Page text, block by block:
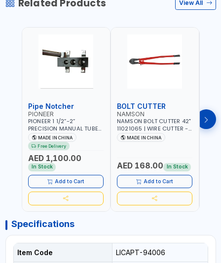
Related Products View All
Pipe Notcher
PIONEER
PIONEER 1 1/2”-2”
PRECISION MANUAL TUBE
PIPE NOTCHER TTMC RA3
376205 | ARC PORT
CUTTING AND IS EASY FOR
JOINTING | VERTICALLY
AND HORIZONTALLY
MADE IN CHINA
Free Delivery
AED 1,100.00
In Stock
Add to Cart
BOLT CUTTER
NAMSON
NAMSON BOLT CUTTER 42"
11021065 | WIRE CUTTER -
CHAIN CUTTER | DROP
FORGED HARDENED ALLOY
ADJUSTABLE AND
REPLACEABLE JAWS | CUTS
BOLTS CHAIN THREADED
ROD AND MORE
MADE IN CHINA
AED 168.00 In Stock
Add to Cart
Specifications
Item Code LICAPT-94006